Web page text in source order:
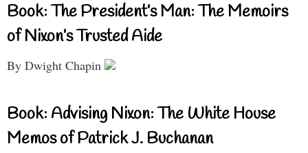
Book: The President’s Man: The Memoirs
of Nixon’s Trusted Aide
By Dwight Chapin
Book: Advising Nixon: The White House
Memos of Patrick J. Buchanan